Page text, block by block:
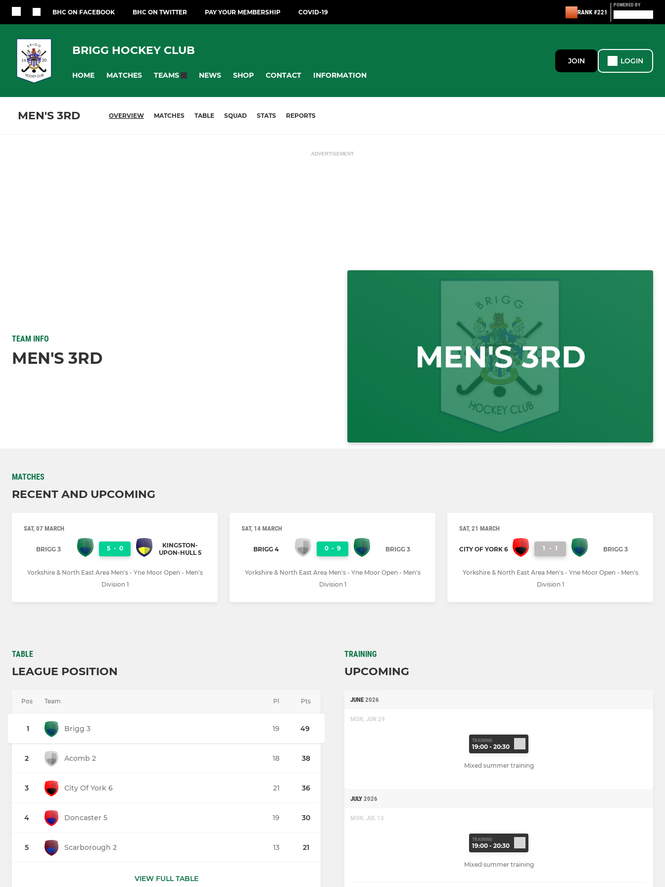
BHC ON FACEBOOK BHC ON TWITTER PAY YOUR MEMBERSHIP COVID-19 RANK #221
POWERED BY
BRIGG HOCKEY CLUB
HOME MATCHES TEAMS NEWS SHOP CONTACT INFORMATION
JOIN LOGIN
MEN'S 3RD OVERVIEW MATCHES TABLE SQUAD STATS REPORTS
ADVERTISEMENT
TEAM INFO
MEN'S 3RD
MATCHES
RECENT AND UPCOMING
SAT, 07 MARCH
BRIGG 3 5 - 0
KINGSTON-
UPON-HULL 5
Yorkshire & North East Area Men's - Yne Moor Open - Men's
Division 1
SAT, 14 MARCH
BRIGG 4 0 - 9 BRIGG 3
Yorkshire & North East Area Men's - Yne Moor Open - Men's
Division 1
SAT, 21 MARCH
CITY OF YORK 6 1 - 1 BRIGG 3
Yorkshire & North East Area Men's - Yne Moor Open - Men's
Division 1
TABLE
LEAGUE POSITION
Pos Team Pts
1 Brigg 3 49
2 Acomb 2 38
3 City Of York 6 36
4 Doncaster 5 30
5 Scarborough 2 21
Pl
19
18
21
19
13
VIEW FULL TABLE
TRAINING
UPCOMING
JUNE 2026
MON, JUN 29
TRAINING
19:00 - 20:30
Mixed summer training
JULY 2026
MON, JUL 13
TRAINING
19:00 - 20:30
Mixed summer training